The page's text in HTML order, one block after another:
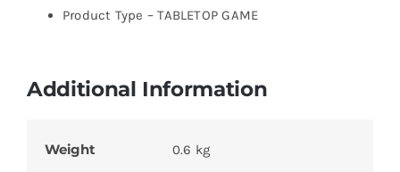
Product Type – TABLETOP GAME
Additional Information
Weight 0.6 kg